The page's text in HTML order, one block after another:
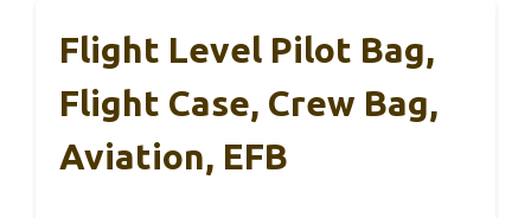
Flight Level Pilot Bag,
Flight Case, Crew Bag,
Aviation, EFB